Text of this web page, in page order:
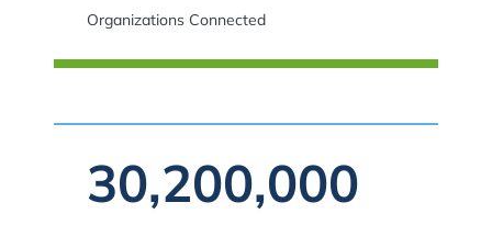
Organizations Connected
30,200,000